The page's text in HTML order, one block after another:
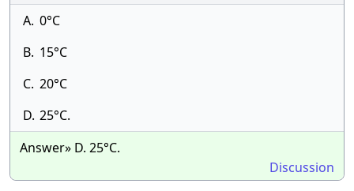
A. 0°C
B. 15°C
C. 20°C
D. 25°C.
Answer» D. 25°C.
Discussion